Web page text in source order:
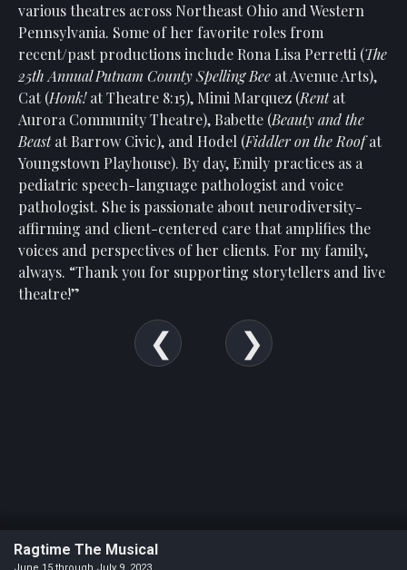
Our
Generous
Donors
Our
Hardworking
Volunteers
Show
Your
Support
Past
various theatres across Northeast Ohio and Western
Pennsylvania. Some of her favorite roles from
recent/past productions include Rona Lisa Perretti (The
25th Annual Putnam County Spelling Bee at Avenue Arts),
Cat (Honk!at Theatre 8:15), Mimi Marquez (Rentat
Aurora Community Theatre), Babette (Beauty and the
Beastat Barrow Civic), and Hodel (Fiddler on the Roofat
Youngstown Playhouse). By day, Emily practices as a
pediatric speech-language pathologist and voice
pathologist. She is passionate about neurodiversity-
affirming and client-centered care that amplifies the
voices and perspectives of her clients. For my family,
always. “Thank you for supporting storytellers and live
theatre!”
Ragtime The Musical